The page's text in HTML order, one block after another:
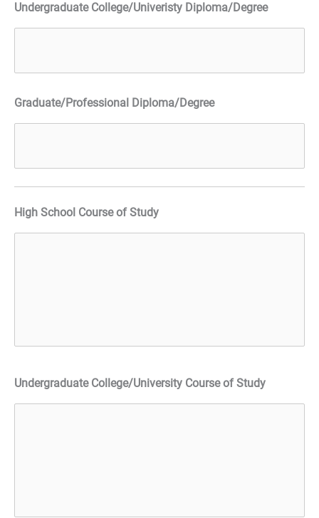
Undergraduate College/Univeristy Diploma/Degree
Graduate/Professional Diploma/Degree
High School Course of Study
Undergraduate College/University Course of Study